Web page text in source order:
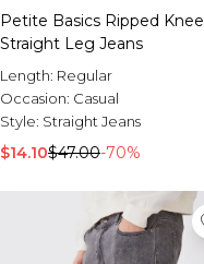
Petite Basics Ripped Knee
Straight Leg Jeans
Length: Regular
Occasion: Casual
Style: Straight Jeans
$14.10$47.00-70%